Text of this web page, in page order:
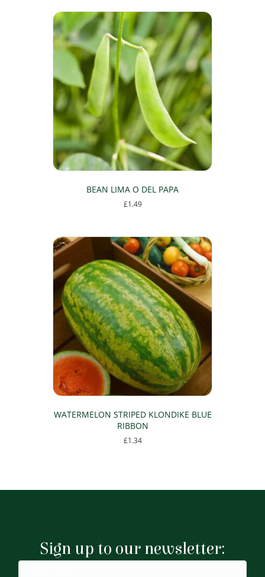
£9.99
has
multiple
variants.
The
options
may
be
chosen
on
the
product
page
BEAN LIMA O DEL PAPA
£1.49
WATERMELON STRIPED KLONDIKE BLUE
RIBBON
£1.34
Sign up to our newsletter: